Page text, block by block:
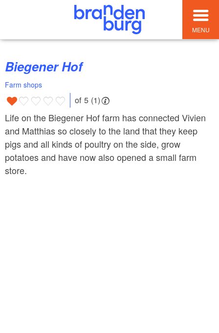
MENU
Biegener Hof
Farm shops
of 5 (1)
Life on the Biegener Hof farm has connected Vivien
and Matthias so closely to the land that they keep
pigs and all kinds of poultry on the side, grow
potatoes and have now also opened a small farm
store.